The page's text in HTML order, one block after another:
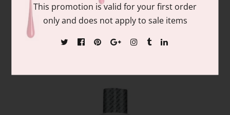
GelFinity | Kupa Top coat refill 8 oz
$40.00
This promotion is valid for your first order
only and does not apply to sale items